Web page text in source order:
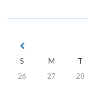
S
M T
26
27 28